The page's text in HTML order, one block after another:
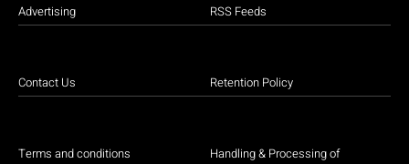
Advertising
Contact Us
Terms and conditions
RSS Feeds
Retention Policy
Handling & Processing of